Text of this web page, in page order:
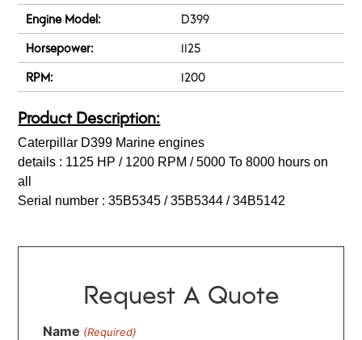
Engine Model:
D399
Horsepower:
1125
RPM:
1200
Product Description:
Caterpillar D399 Marine engines
details : 1125 HP / 1200 RPM / 5000 To 8000 hours on
all
Serial number : 35B5345 / 35B5344 / 34B5142
Request A Quote
Name (Required)